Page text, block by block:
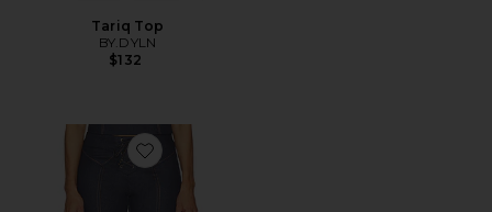
Tariq Top
BY.DYLN
$132
Favorite Tariq Capri Jeans